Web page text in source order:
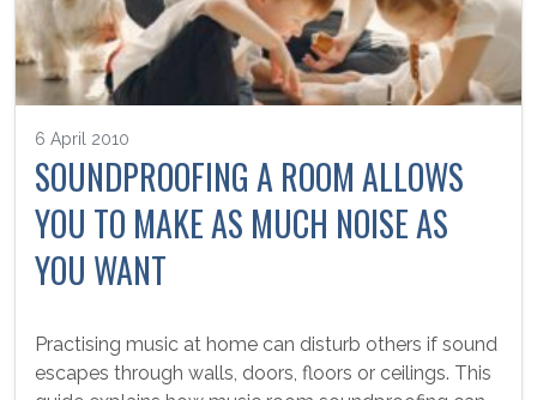
6 April 2010
SOUNDPROOFING A ROOM ALLOWS
YOU TO MAKE AS MUCH NOISE AS
YOU WANT
Practising music at home can disturb others if sound
escapes through walls, doors, floors or ceilings. This